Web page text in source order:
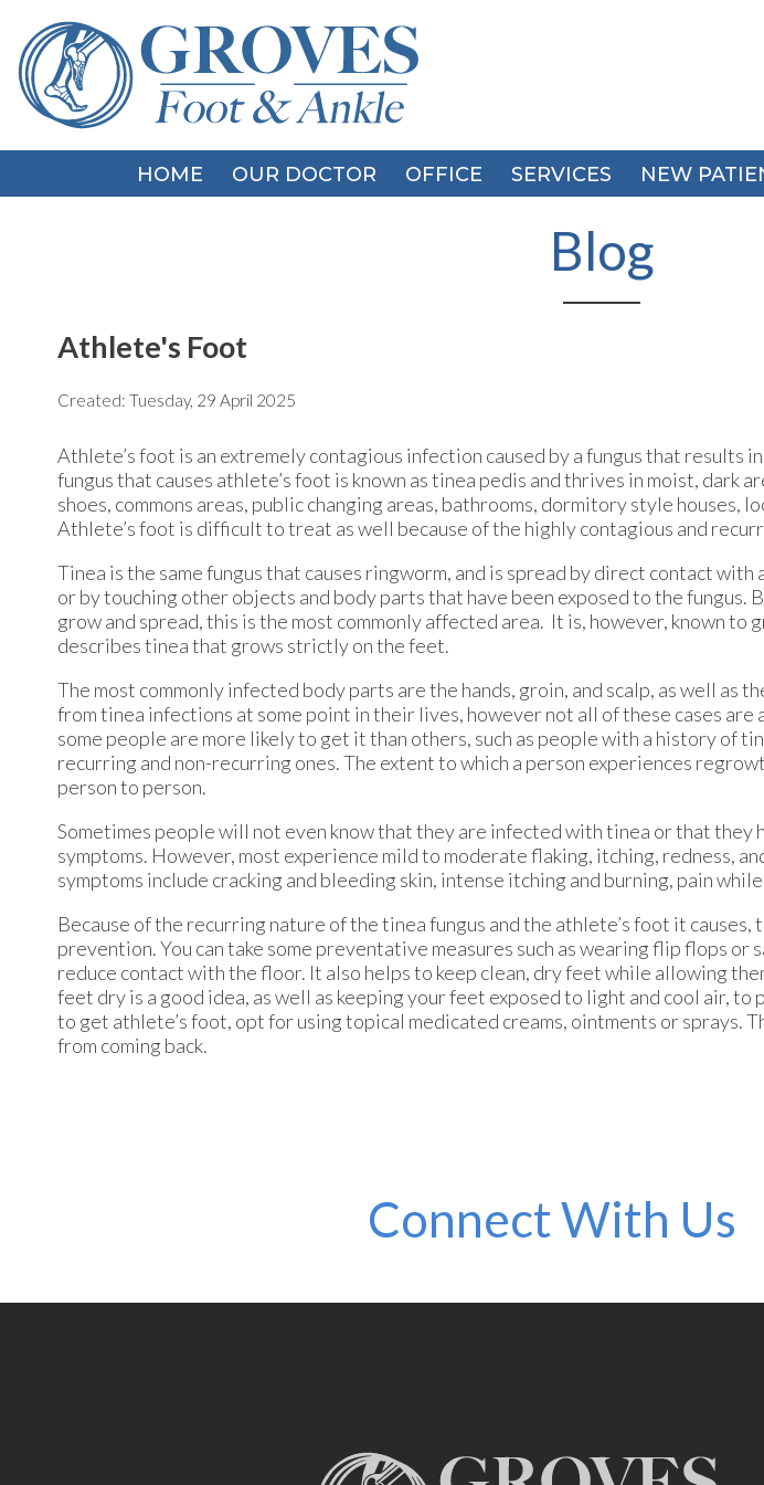
HOME OUR DOCTOR OFFICE SERVICES NEW
HOME OUR DOCTOR OFFICE SERVICES NEW
Blog
Athlete's Foot
Created: Tuesday, 29 April 2025
Athlete’s foot is an extremely contagious infection caused by a fungus that results
fungus that causes athlete’s foot is known as tinea pedis and thrives in moist, dark
shoes, commons areas, public changing areas, bathrooms, dormitory style houses,
Athlete’s foot is difficult to treat as well because of the highly contagious and
Tinea is the same fungus that causes ringworm, and is spread by direct contact
or by touching other objects and body parts that have been exposed to the fungus.
grow and spread, this is the most commonly affected area. It is, however, known to
describes tinea that grows strictly on the feet.
The most commonly infected body parts are the hands, groin, and scalp, as well as
from tinea infections at some point in their lives, however not all of these cases are
some people are more likely to get it than others, such as people with a history of
recurring and non-recurring ones. The extent to which a person experiences
person to person.
Sometimes people will not even know that they are infected with tinea or that they
symptoms. However, most experience mild to moderate flaking, itching, redness,
symptoms include cracking and bleeding skin, intense itching and burning, pain
Because of the recurring nature of the tinea fungus and the athlete’s foot it
prevention. You can take some preventative measures such as wearing flip flops or
reduce contact with the floor. It also helps to keep clean, dry feet while allowing
feet dry is a good idea, as well as keeping your feet exposed to light and cool air,
to get athlete’s foot, opt for using topical medicated creams, ointments or sprays.
from coming back.
Connect With Us